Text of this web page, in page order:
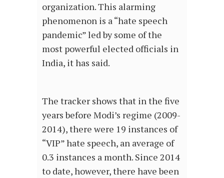
organization. This alarming
phenomenon is a “hate speech
pandemic” led by some of the
most powerful elected officials in
India, it has said.
The tracker shows that in the five
years before Modi’s regime (2009-
2014), there were 19 instances of
“VIP” hate speech, an average of
0.3 instances a month. Since 2014
to date, however, there have been